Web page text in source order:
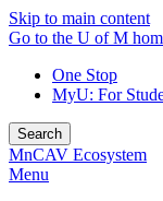
Skip to main content
Go to the U of M
One Stop
MyU: For
Search
MnCAV Ecosystem
Menu